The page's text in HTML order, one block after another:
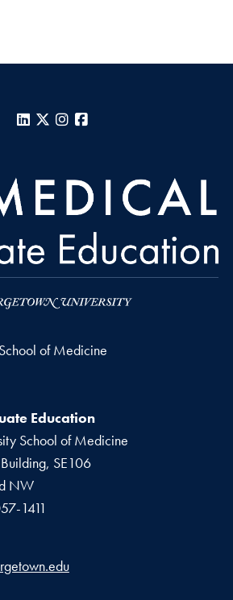
LinkedIn
X Instagram
School of Medicine
Education
School of Medicine
SE106
NW
1411